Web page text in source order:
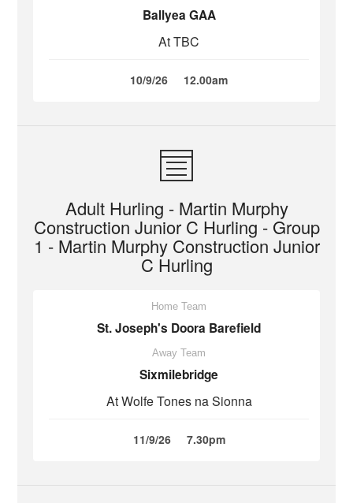
Ballyea GAA
At TBC
10/9/26 12.00am
Adult Hurling - Martin Murphy
Construction Junior C Hurling - Group
1 - Martin Murphy Construction Junior
C Hurling
Home Team
St. Joseph's Doora Barefield
Away Team
Sixmilebridge
At Wolfe Tones na Sionna
11/9/26 7.30pm